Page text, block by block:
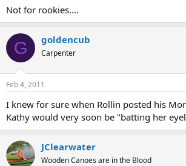
Not for rookies....
G goldencub
Carpenter
Feb 4, 2011
I knew for sure when Rollin posted his
Kathy would very soon be "batting her
JClearwater
Wooden Canoes are in the Blood